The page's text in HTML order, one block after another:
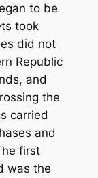
to be
took
did not
Republic
and
the
carried
and
first
was the